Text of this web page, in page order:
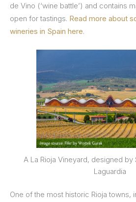
de Vino (‘wine battle’) and contains
open for tastings. Read more about
wineries in Spain here.
A La Rioja Vineyard, designed by
Laguardia
One of the most historic Rioja towns,